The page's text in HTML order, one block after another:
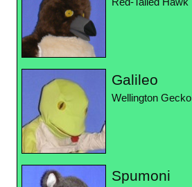
Galileo
Wellington Gecko
Spumoni